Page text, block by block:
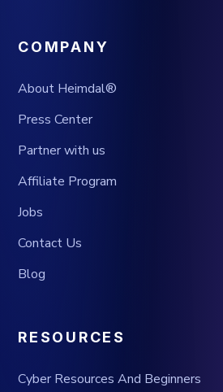
COMPANY
About Heimdal®
Press Center
Partner with us
Affiliate Program
Jobs
Contact Us
Blog
RESOURCES
Cyber Resources And Beginners